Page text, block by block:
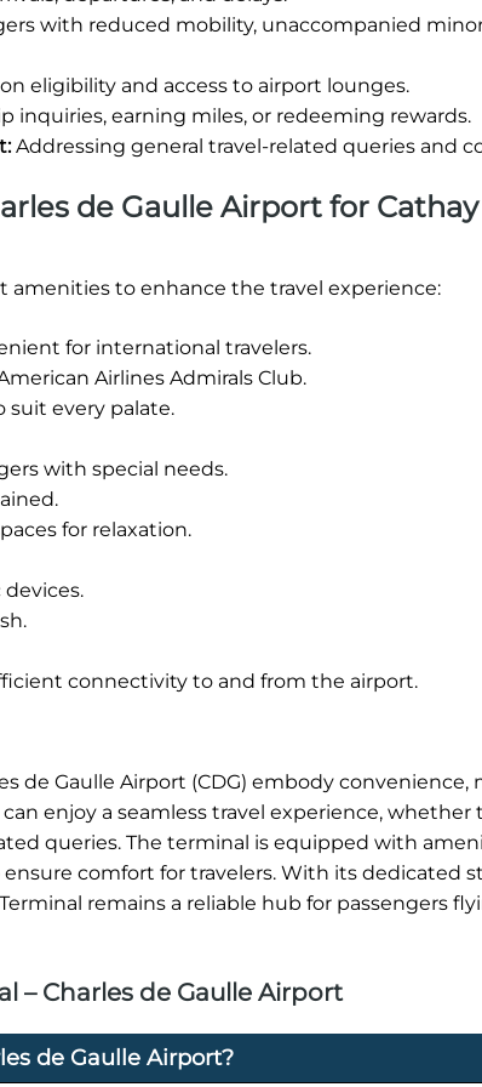
with reduced mobility, unaccompanied
eligibility and access to airport lounges.
earning miles, or redeeming rewards.
Addressing general travel-related queries and
de Gaulle Airport for Cathay
amenities to enhance the travel experience:
for international travelers.
Airlines Admirals Club.
every palate.
with special needs.
for relaxation.
connectivity to and from the airport.
de Gaulle Airport (CDG) embody convenience,
enjoy a seamless travel experience, whether
queries. The terminal is equipped with
comfort for travelers. With its dedicated
remains a reliable hub for passengers
– Charles de Gaulle Airport
de Gaulle Airport?